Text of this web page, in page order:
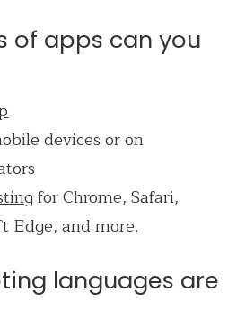
of apps can you
devices or on
for Chrome, Safari,
Edge, and more.
languages are